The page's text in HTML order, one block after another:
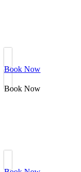
Book Now
Book Now